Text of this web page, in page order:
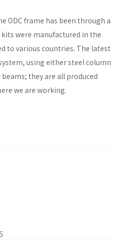
ODC frame has been through a
were manufactured in the
to various countries. The latest
using either steel column
they are all produced
we are working.